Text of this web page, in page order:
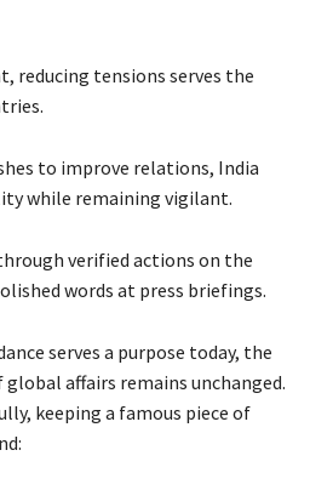
reducing tensions serves the
to improve relations, India
while remaining vigilant.
verified actions on the
words at press briefings.
serves a purpose today, the
affairs remains unchanged.
keeping a famous piece of